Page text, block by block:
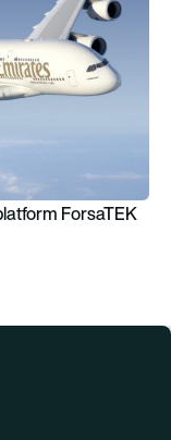
ForsaTEK